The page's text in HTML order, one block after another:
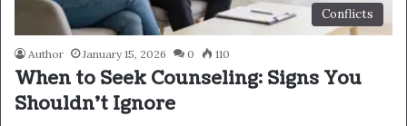
Conflicts
Author January 15, 2026 0 110
When to Seek Counseling: Signs You
Shouldn’t Ignore